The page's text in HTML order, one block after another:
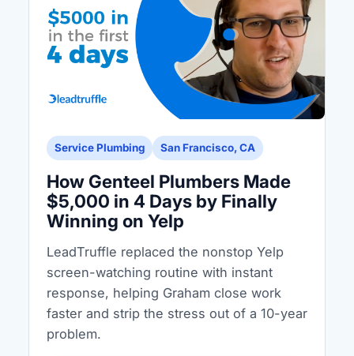
Service Plumbing San Francisco, CA
How Genteel Plumbers Made
$5,000 in 4 Days by Finally
Winning on Yelp
LeadTruffle replaced the nonstop Yelp
screen-watching routine with instant
response, helping Graham close work
faster and strip the stress out of a 10-year
problem.